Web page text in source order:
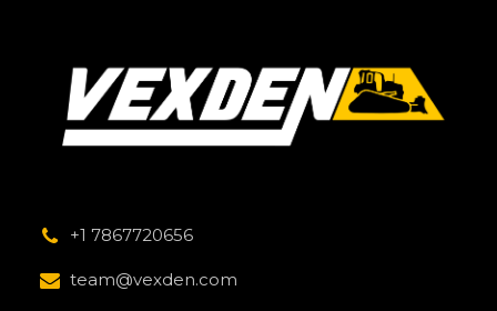
+1 7867720656
team@vexden.com